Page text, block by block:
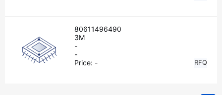
80611496490
3M
-
-
Price: - RFQ